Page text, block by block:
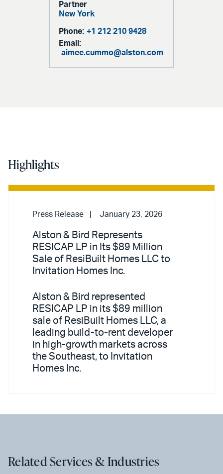
Partner
New York
Phone: +1 212 210 9428
Email:
aimee.cummo@alston.com
Highlights
Press Release January 23, 2026
Alston & Bird Represents
RESICAP LP in Its $89 Million
Sale of ResiBuilt Homes LLC to
Invitation Homes Inc.
Alston & Bird represented
RESICAP LP in its $89 million
sale of ResiBuilt Homes LLC, a
leading build-to-rent developer
in high-growth markets across
the Southeast, to Invitation
Homes Inc.
Related Services & Industries